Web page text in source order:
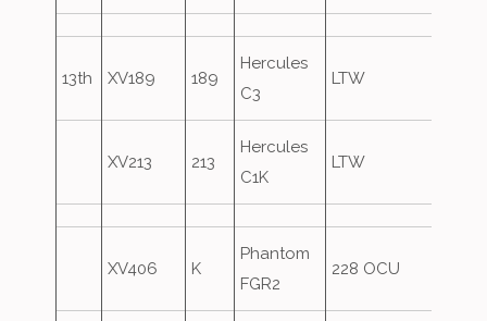
13th XV189 189
Hercules
C3
LTW
XV213 213
Hercules
C1K
LTW
XV406 K
Phantom
FGR2
228 OCU